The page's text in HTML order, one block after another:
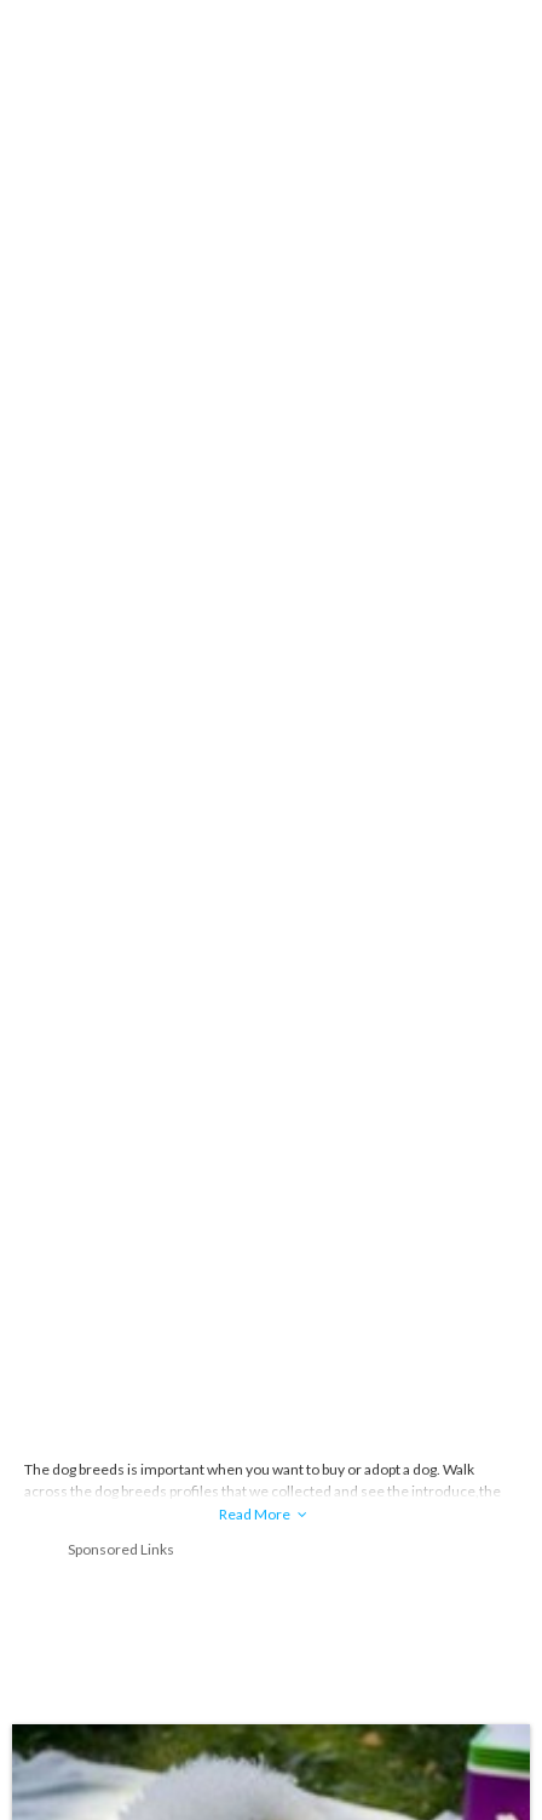
The dog breeds is important when you want to buy or adopt a dog. Walk
across the dog breeds profiles that we collected and see the introduce,the
story and everything about the dog breeds.
Read More
Sponsored Links